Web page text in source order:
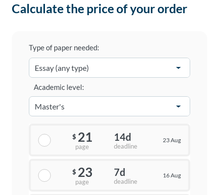
Calculate the price of your order
Type of paper needed:
Academic level:
$ 21
page
14d
deadline
23 Aug
$ 23
page
7d
deadline
16 Aug